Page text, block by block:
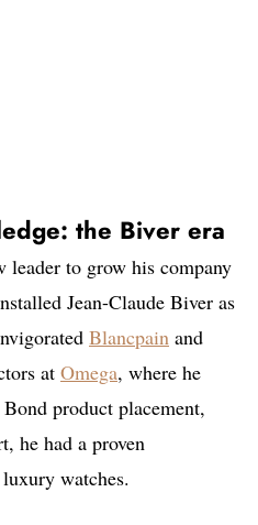
the Biver era
leader to grow his company
Jean-Claude Biver as
Blancpain and
at Omega, where he
Bond product placement,
he had a proven
watches.